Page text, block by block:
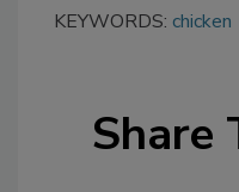
KEYWORDS: chicken
Share